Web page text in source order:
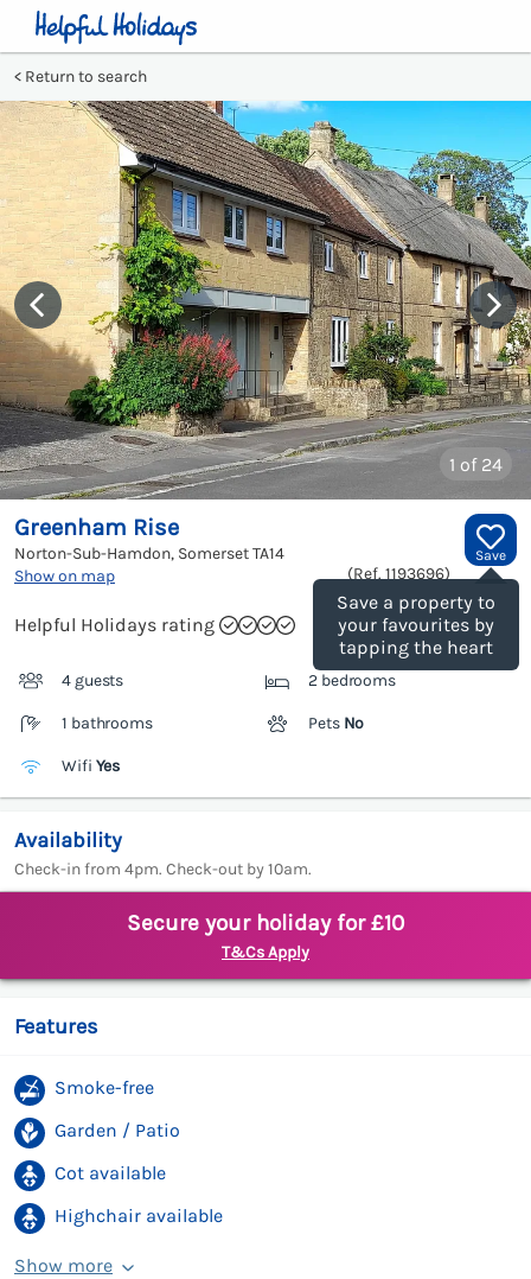
Return to search
1 of 24
Save
Save a property to
your favourites by
tapping the heart
Greenham Rise
Norton-Sub-Hamdon, SomersetTA14
Show on map
(Ref. 1193696)
Helpful Holidays rating
4 guests 2 bedrooms
1 bathrooms Pets No
Wifi Yes
Availability
Check-in from 4pm. Check-out by 10am.
Secure your holiday for £10
T&Cs Apply
Features
Smoke-free
Garden / Patio
Cot available
Highchair available
Show more